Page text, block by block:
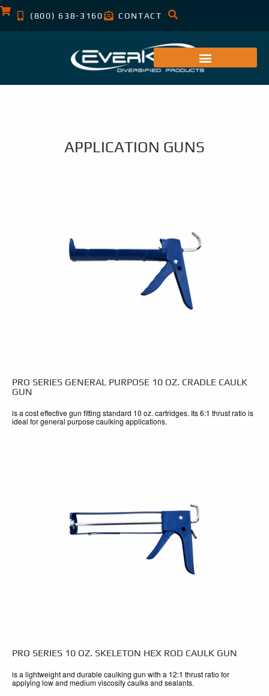
(800) 638-3160 CONTACT
APPLICATION GUNS
PRO SERIES GENERAL PURPOSE 10 OZ. CRADLE CAULK
GUN
is a cost effective gun fitting standard 10 oz. cartridges. Its 6:1 thrust ratio is
ideal for general purpose caulking applications.
PRO SERIES 10 OZ. SKELETON HEX ROD CAULK GUN
is a lightweight and durable caulking gun with a 12:1 thrust ratio for
applying low and medium viscosity caulks and sealants.